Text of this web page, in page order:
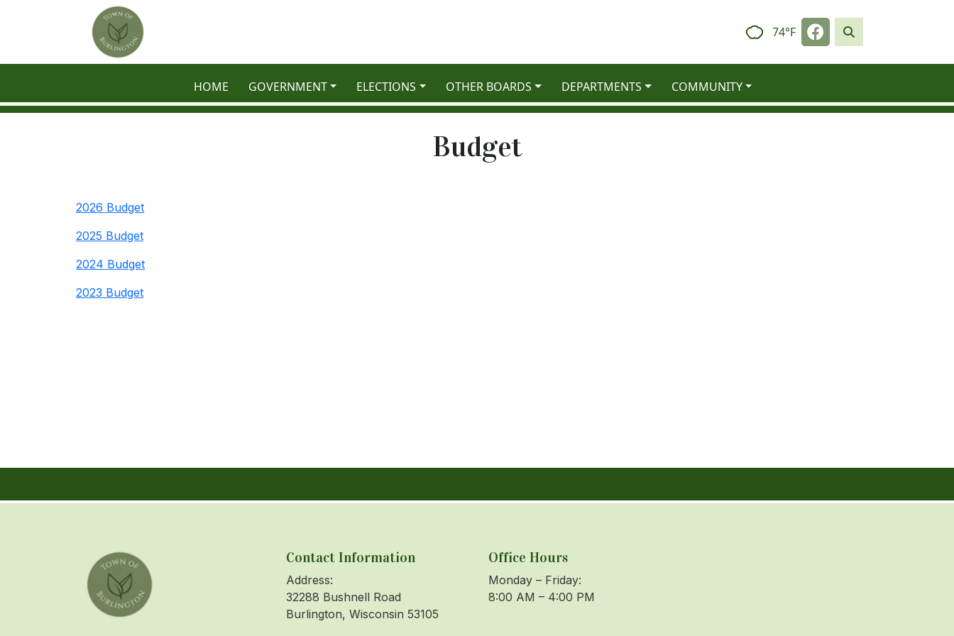
Skip to main content
74°F
Navigate to
HOME GOVERNMENT ELECTIONS OTHER BOARDS DEPARTMENTS COMMUNITY
Budget
2026 Budget
2025 Budget
2024 Budget
2023 Budget
Contact Information
Address:
32288 Bushnell Road
Burlington, Wisconsin 53105
Office Hours
Monday – Friday:
8:00 AM – 4:00 PM